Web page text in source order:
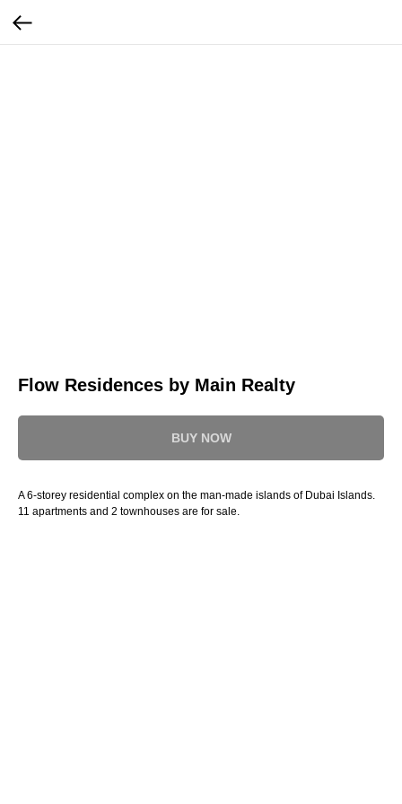
Flow Residences by Main Realty
BUY NOW
A 6-storey residential complex on the man-made islands of Dubai Islands.
11 apartments and 2 townhouses are for sale.